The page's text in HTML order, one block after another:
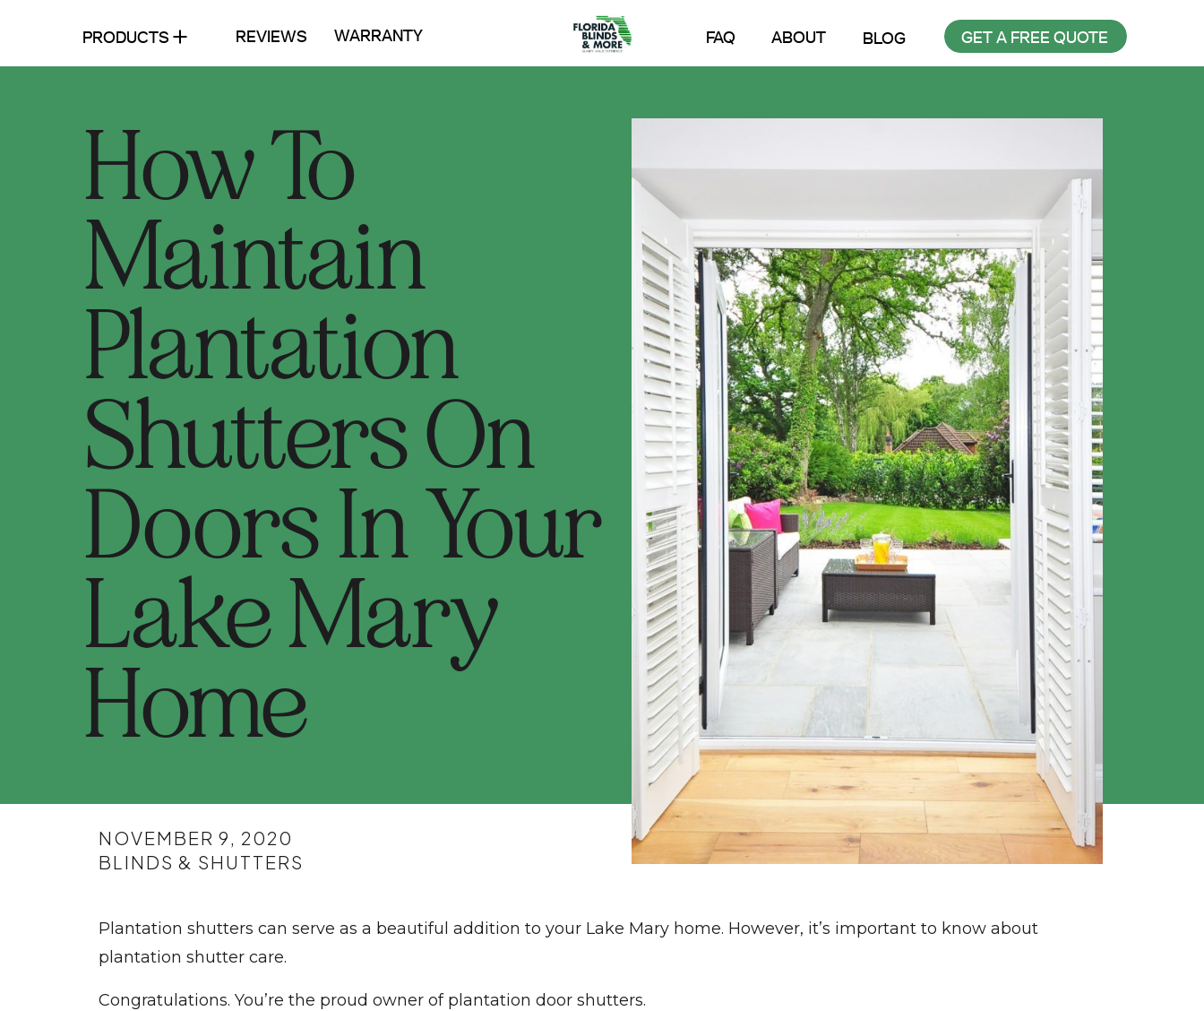
GET A FREE QUOTE
BLOG
FAQ
WARRANTY
REVIEWS
PRODUCTS ABOUT
How To
Maintain
Plantation
Shutters On
Doors In Your
Lake Mary
Home
BLINDS & SHUTTERS
NOVEMBER 9, 2020
Plantation shutters can serve as a beautiful addition to your Lake Mary home. However, it’s important to know about
plantation shutter care.
Congratulations. You’re the proud owner of plantation door shutters.